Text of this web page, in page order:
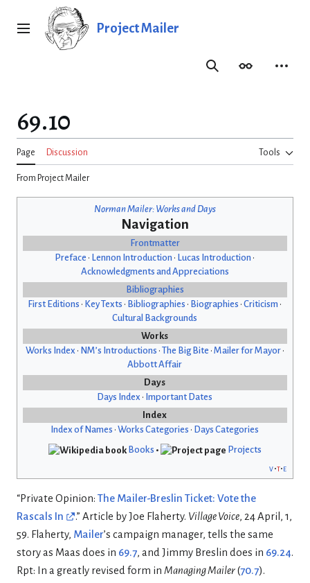
Main menu Project Mailer
SearchAppearance
69.10
Page Discussion Tools
From Project Mailer
Norman Mailer: Works and Days
Navigation
Frontmatter
Preface • Lennon Introduction • Lucas Introduction •
Acknowledgments and Appreciations
Bibliographies
First Editions • Key Texts • Bibliographies • Biographies •Criticism •
Cultural Backgrounds
Works
Works Index • NM’s Introductions • The Big Bite • Mailer for Mayor•
Abbott Affair
Days
Days Index • Important Dates
Index
Index of Names •Works Categories • Days Categories
Books •
Projects
v t e
“Private Opinion: The Mailer-Breslin Ticket: Vote the
Rascals In
.” Article by Joe Flaherty. Village Voice, 24 April, 1,
59. Flaherty, Mailer’s campaign manager, tells the same
story as Maas does in 69.7, and Jimmy Breslin does in 69.24.
Rpt: In a greatly revised form in Managing Mailer(70.7).